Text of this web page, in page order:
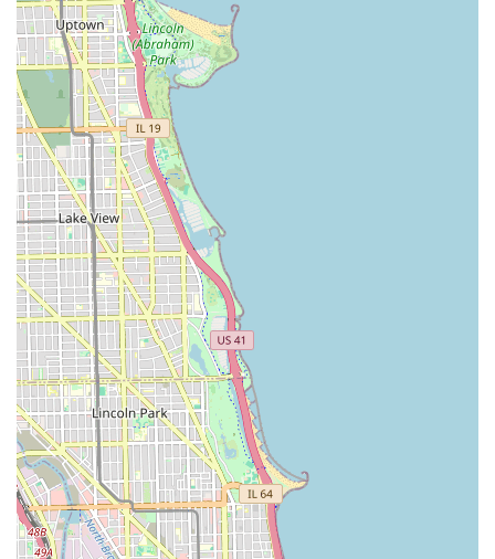
Services Offered
Shawn The Barber @ Hair Experts provides a
comprehensive menu of specialized barbering services, all
noted with clear pricing and duration:
Haircuts (Head Only):
Basic Hair Cut (Just Head, Even All Around): $40.00
(35 min)
Haircut w/Design or Style (Just Head): $45.00 (30
min)
Specialty Haircut (Mohawk, Hi-Top, Bald Fade,
etc.): $50.00 (30 min)
Lining and Taper (No Shave): $30.00 (30 min) or
$35.00 (30 min)
Lining (Strictly a lining, No Taper): $30.00 (15 min)
Haircuts with Beard Service:
Haircut w/Beard (Basic Cut): $45.00 (40 min)
Haircut w/Beard (Mohawk, Hi-Top, Bald Fade, etc.):
$50.00 (30 min)
Lining & Taper (With Beard, Not a haircut): $35.00
(30 min)